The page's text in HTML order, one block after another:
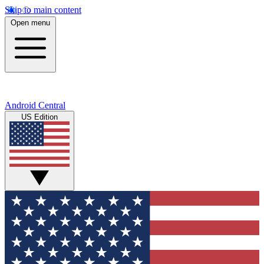
Skip to main content
Open menu
Android Central
US Edition